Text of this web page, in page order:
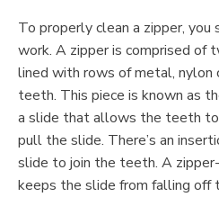
To properly clean a zipper,
work. A zipper is comprised of
lined with rows of metal, nylon
teeth. This piece is known as
a slide that allows the teeth
pull the slide. There’s an
slide to join the teeth. A
keeps the slide from falling off